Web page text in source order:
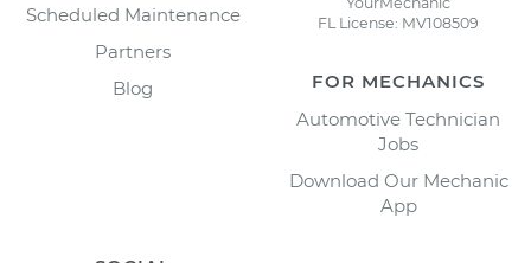
Scheduled Maintenance
Partners
Blog
FL License: MV108509
FOR MECHANICS
Automotive Technician
Jobs
Download Our Mechanic
App